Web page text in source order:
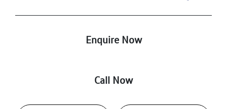
Enquire Now
Call Now